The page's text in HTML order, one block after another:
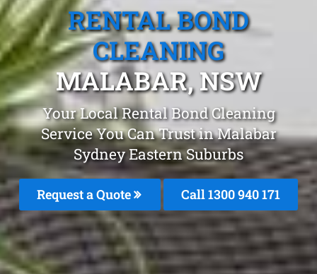
RENTAL BOND
CLEANING
MALABAR, NSW
Your Local Rental Bond Cleaning
Service You Can Trust in Malabar
Sydney Eastern Suburbs
Request a Quote Call 1300 940 171